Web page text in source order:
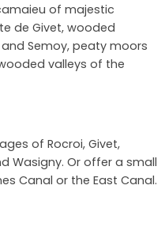
of majestic
de Givet, wooded
Semoy, peaty moors
valleys of the
of Rocroi, Givet,
Wasigny. Or offer a small
Canal or the East Canal.